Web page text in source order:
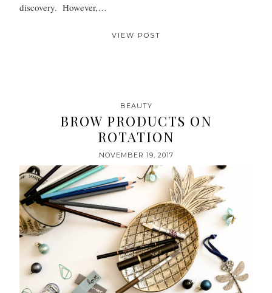
discovery. However,…
VIEW POST
BEAUTY
BROW PRODUCTS ON
ROTATION
NOVEMBER 19, 2017